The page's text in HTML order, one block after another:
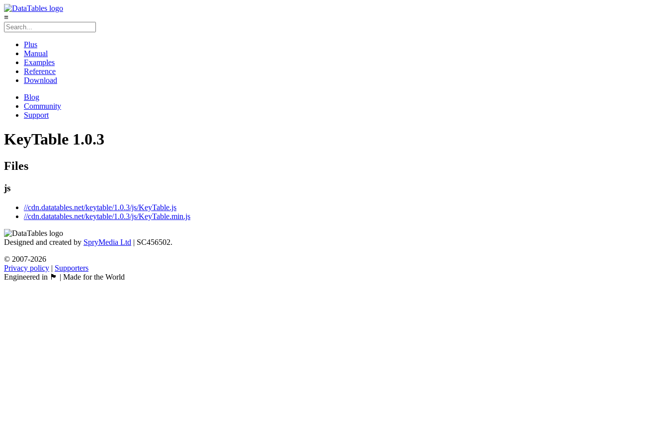
≡
Plus
Manual
Examples
Reference
Download
Blog
Community
Support
KeyTable 1.0.3
Files
js
//cdn.datatables.net/keytable/1.0.3/js/KeyTable.js
//cdn.datatables.net/keytable/1.0.3/js/KeyTable.min.js
Designed and created by SpryMedia Ltd | SC456502.
© 2007-2026
Privacy policy | Supporters
Engineered in 🏴󠁧󠁢󠁳󠁣󠁴󠁿 | Made for the World